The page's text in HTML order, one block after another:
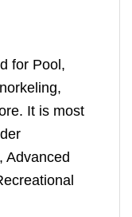
for Pool,
It is most
Advanced